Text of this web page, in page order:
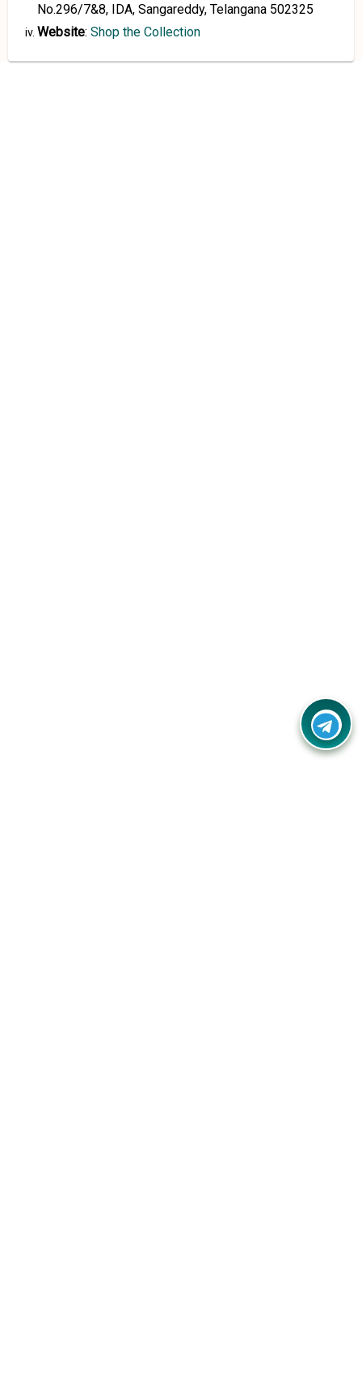
No.296/7&8, IDA, Sangareddy, Telangana 502325
Website: Shop the Collection